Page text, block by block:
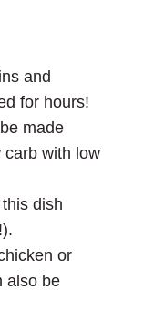
and
for hours!
made
carb with low
dish
or
also be